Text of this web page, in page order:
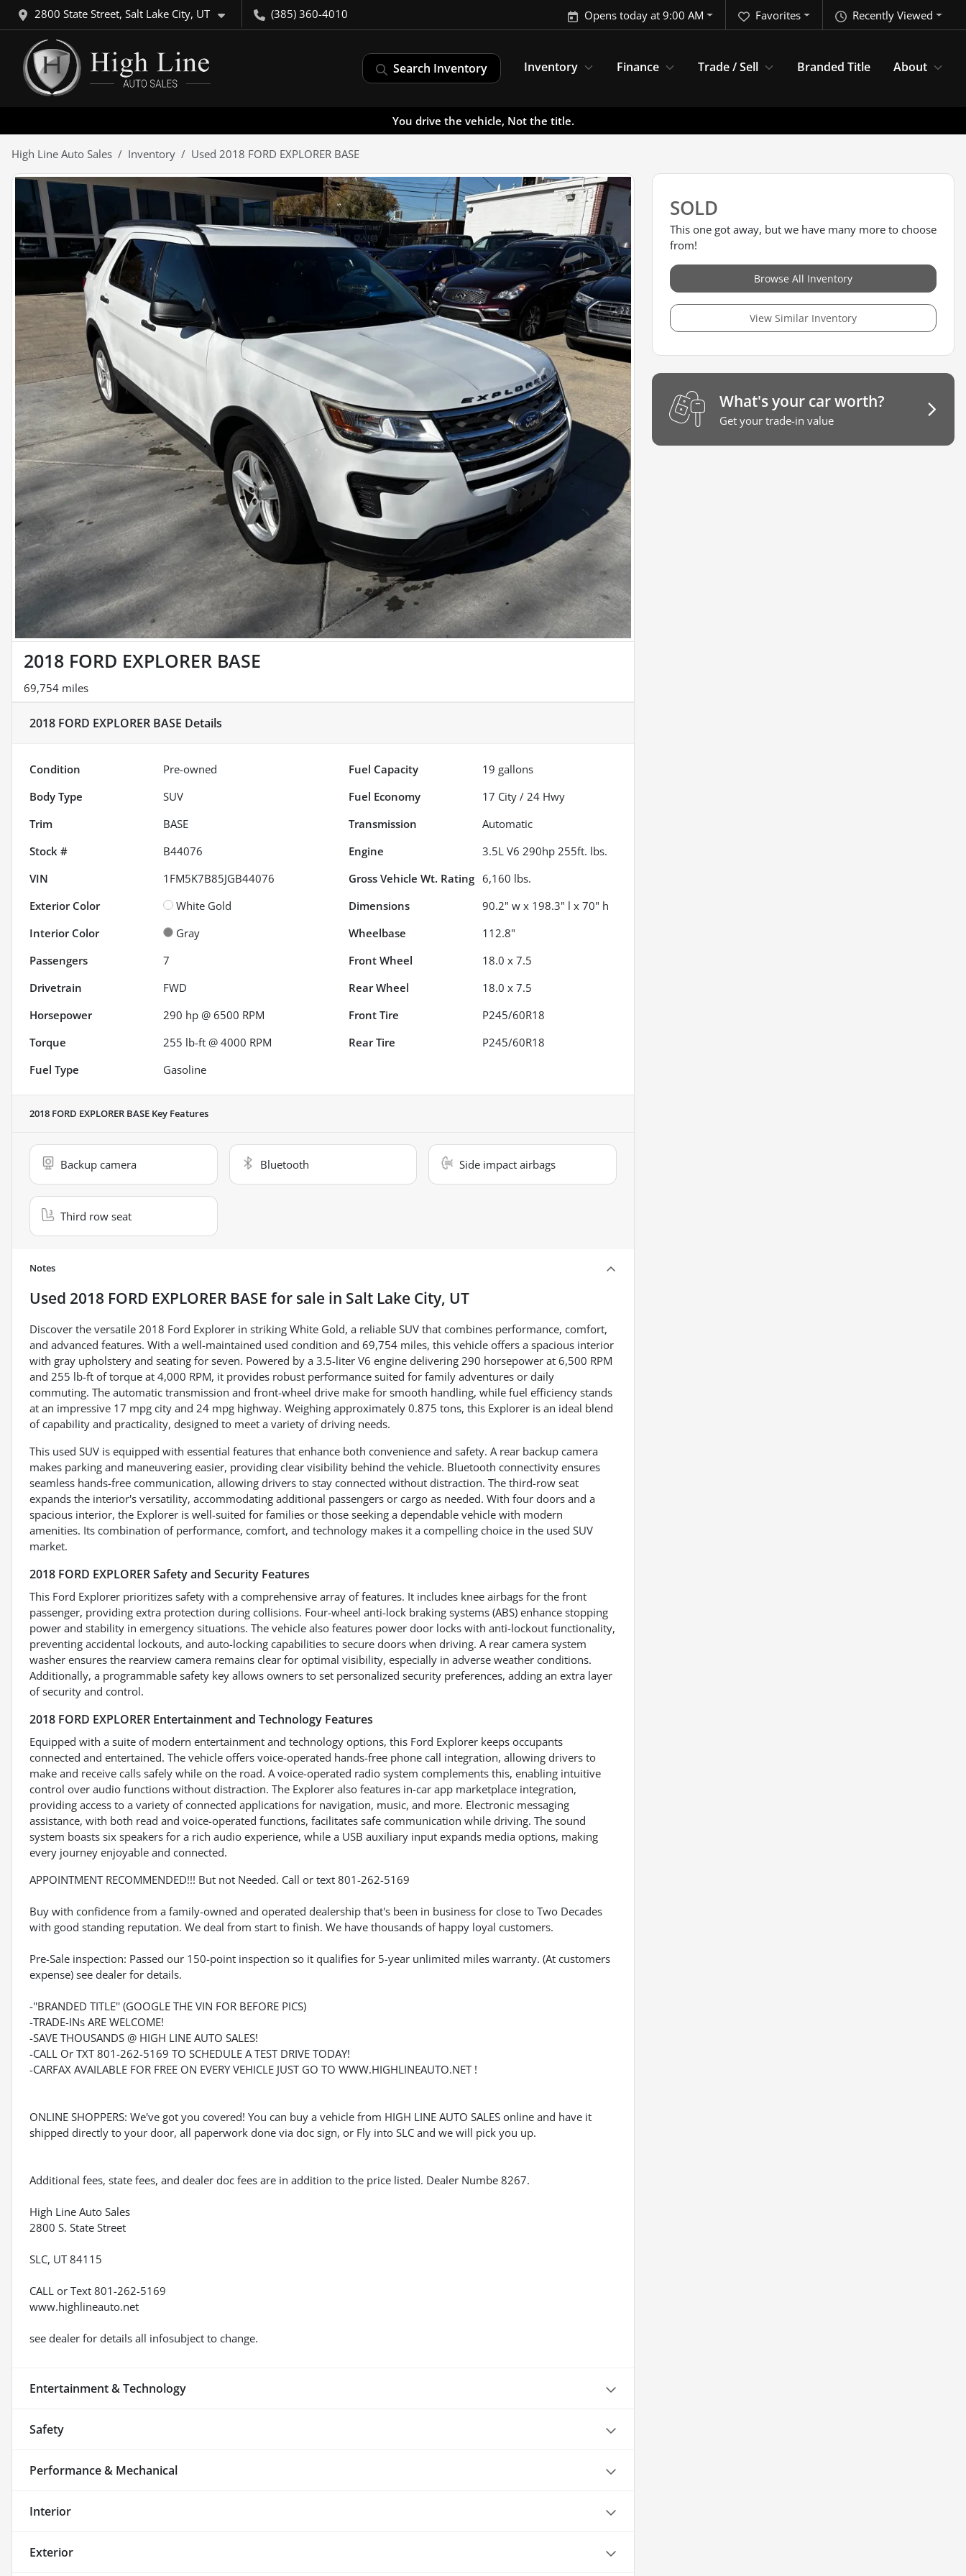
2800 State Street, Salt Lake City, UT (385) 360-4010 Recently Viewed
Favorites
Opens today at 9:00 AM
Search Inventory Inventory Finance Trade / Sell Branded Title About
You drive the vehicle, Not the title.
High Line Auto Sales Inventory Used 2018 FORD EXPLORER BASE
2018 FORD EXPLORER BASE
69,754 miles
2018 FORD EXPLORER BASE Details
Condition Pre-owned Fuel Capacity 19 gallons
Body Type
SUV Fuel Economy 17 City /24 Hwy
Trim
BASE Transmission
Automatic
Stock #
B44076 Engine
3.5L V6 290hp 255ft. lbs.
VIN
1FM5K7B85JGB44076 Gross Vehicle Wt. Rating 6,160 lbs.
Exterior Color
White Gold Dimensions
90.2" w x 198.3" l x 70" h
Interior Color
Gray Wheelbase
112.8"
Passengers
7 Front Wheel
18.0 x 7.5
Drivetrain
FWD Rear Wheel
18.0 x 7.5
Horsepower
290 hp @ 6500 RPM Front Tire
P245/60R18
Torque
255 lb-ft @ 4000 RPM Rear Tire
P245/60R18
Fuel Type
Gasoline
2018 FORD EXPLORER BASE Key Features
Backup camera Bluetooth Side impact airbags
Third row seat
Notes
Used 2018 FORD EXPLORER BASE for sale in Salt Lake City, UT
Discover the versatile 2018 Ford Explorer in striking White Gold, a reliable SUV that combines performance, comfort,
and advanced features. With a well-maintained used condition and 69,754 miles, this vehicle offers a spacious interior
with gray upholstery and seating for seven. Powered by a 3.5-liter V6 engine delivering 290 horsepower at 6,500 RPM
and 255 lb-ft of torque at 4,000 RPM, it provides robust performance suited for family adventures or daily
commuting. The automatic transmission and front-wheel drive make for smooth handling, while fuel efficiency stands
at an impressive 17 mpg city and 24 mpg highway. Weighing approximately 0.875 tons, this Explorer is an ideal blend
of capability and practicality, designed to meet a variety of driving needs.
This used SUV is equipped with essential features that enhance both convenience and safety. A rear backup camera
makes parking and maneuvering easier, providing clear visibility behind the vehicle. Bluetooth connectivity ensures
seamless hands-free communication, allowing drivers to stay connected without distraction. The third-row seat
expands the interior's versatility, accommodating additional passengers or cargo as needed. With four doors and a
spacious interior, the Explorer is well-suited for families or those seeking a dependable vehicle with modern
amenities. Its combination of performance, comfort, and technology makes it a compelling choice in the used SUV
market.
2018 FORD EXPLORER Safety and Security Features
This Ford Explorer prioritizes safety with a comprehensive array of features. It includes knee airbags for the front
passenger, providing extra protection during collisions. Four-wheel anti-lock braking systems (ABS) enhance stopping
power and stability in emergency situations. The vehicle also features power door locks with anti-lockout functionality,
preventing accidental lockouts, and auto-locking capabilities to secure doors when driving. A rear camera system
washer ensures the rearview camera remains clear for optimal visibility, especially in adverse weather conditions.
Additionally, a programmable safety key allows owners to set personalized security preferences, adding an extra layer
of security and control.
2018 FORD EXPLORER Entertainment and Technology Features
Equipped with a suite of modern entertainment and technology options, this Ford Explorer keeps occupants
connected and entertained. The vehicle offers voice-operated hands-free phone call integration, allowing drivers to
make and receive calls safely while on the road. A voice-operated radio system complements this, enabling intuitive
control over audio functions without distraction. The Explorer also features in-car app marketplace integration,
providing access to a variety of connected applications for navigation, music, and more. Electronic messaging
assistance, with both read and voice-operated functions, facilitates safe communication while driving. The sound
system boasts six speakers for a rich audio experience, while a USB auxiliary input expands media options, making
every journey enjoyable and connected.
APPOINTMENT RECOMMENDED!!! But not Needed. Call or text 801-262-5169
Buy with confidence from a family-owned and operated dealership that's been in business for close to Two Decades
with good standing reputation. We deal from start to finish. We have thousands of happy loyal customers.
Pre-Sale inspection: Passed our 150-point inspection so it qualifies for 5-year unlimited miles warranty. (At customers
expense) see dealer for details.
-''BRANDED TITLE'' (GOOGLE THE VIN FOR BEFORE PICS)
-TRADE-INs ARE WELCOME!
-SAVE THOUSANDS @ HIGH LINE AUTO SALES!
-CALL Or TXT 801-262-5169 TO SCHEDULE A TEST DRIVE TODAY!
-CARFAX AVAILABLE FOR FREE ON EVERY VEHICLE JUST GO TO WWW.HIGHLINEAUTO.NET !
ONLINE SHOPPERS: We've got you covered! You can buy a vehicle from HIGH LINE AUTO SALES online and have it
shipped directly to your door, all paperwork done via doc sign, or Fly into SLC and we will pick you up.
Additional fees, state fees, and dealer doc fees are in addition to the price listed. Dealer Numbe 8267.
High Line Auto Sales
2800 S. State Street
SLC, UT 84115
CALL or Text 801-262-5169
www.highlineauto.net
see dealer for details all infosubject to change.
Entertainment & Technology
Safety
Performance & Mechanical
Interior
Exterior
SOLD
This one got away, but we have many more to choose
from!
Browse All Inventory
View Similar Inventory
What's your car worth?
Get your trade-in value